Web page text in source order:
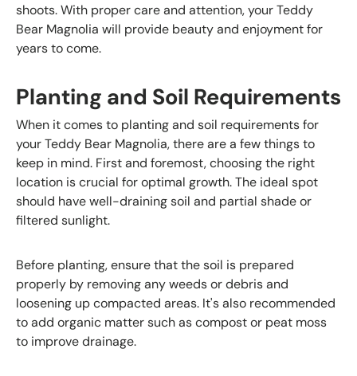
shoots. With proper care and attention, your Teddy
Bear Magnolia will provide beauty and enjoyment for
years to come.
Planting and Soil Requirements
When it comes to planting and soil requirements for
your Teddy Bear Magnolia, there are a few things to
keep in mind. First and foremost, choosing the right
location is crucial for optimal growth. The ideal spot
should have well-draining soil and partial shade or
filtered sunlight.
Before planting, ensure that the soil is prepared
properly by removing any weeds or debris and
loosening up compacted areas. It's also recommended
to add organic matter such as compost or peat moss
to improve drainage.